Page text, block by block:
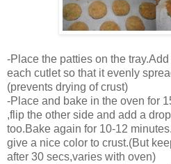
-Place the patties on the
each cutlet so that it evenly
(prevents drying of crust)
-Place and bake in the oven for
,flip the other side and add a
too.Bake again for 10-12
give a nice color to crust.(But
after 30 secs,varies with oven)